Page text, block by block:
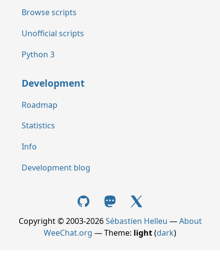
Browse scripts
Unofficial scripts
Python 3
Development
Roadmap
Statistics
Info
Development blog
Copyright © 2003-2026Sébastien Helleu —About
WeeChat.org — Theme: light(dark)